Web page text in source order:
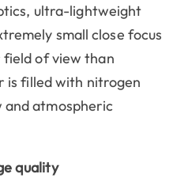
ultra-lightweight
small close focus
field of view than
is filled with nitrogen
and atmospheric
quality